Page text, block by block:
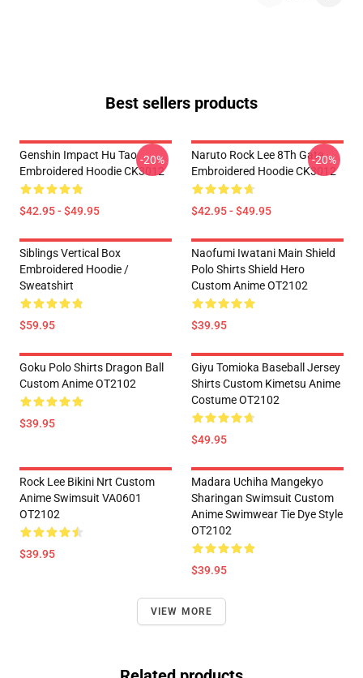
Best sellers products
Genshin Impact Hu Tao
Embroidered Hoodie CK3012
$42.95 - $49.95
-20%
Naruto Rock Lee 8Th Gate
Embroidered Hoodie CK3012
$42.95 - $49.95
-20%
Siblings Vertical Box
Embroidered Hoodie /
Sweatshirt
$59.95
Naofumi Iwatani Main Shield
Polo Shirts Shield Hero
Custom Anime OT2102
$39.95
Goku Polo Shirts Dragon Ball
Custom Anime OT2102
$39.95
Giyu Tomioka Baseball Jersey
Shirts Custom Kimetsu Anime
Costume OT2102
$49.95
Rock Lee Bikini Nrt Custom
Anime Swimsuit VA0601
OT2102
$39.95
Madara Uchiha Mangekyo
Sharingan Swimsuit Custom
Anime Swimwear Tie Dye Style
OT2102
$39.95
VIEW MORE